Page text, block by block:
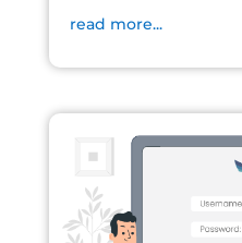
read more...